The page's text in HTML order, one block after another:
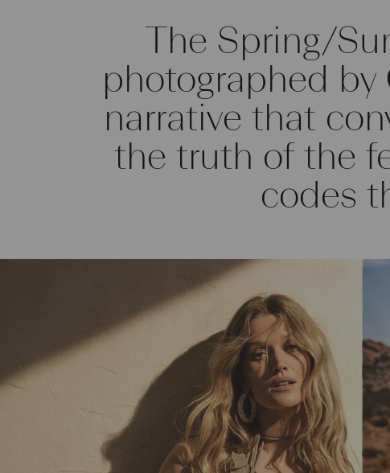
The Spring/
photographed by
narrative that
the truth of the
codes